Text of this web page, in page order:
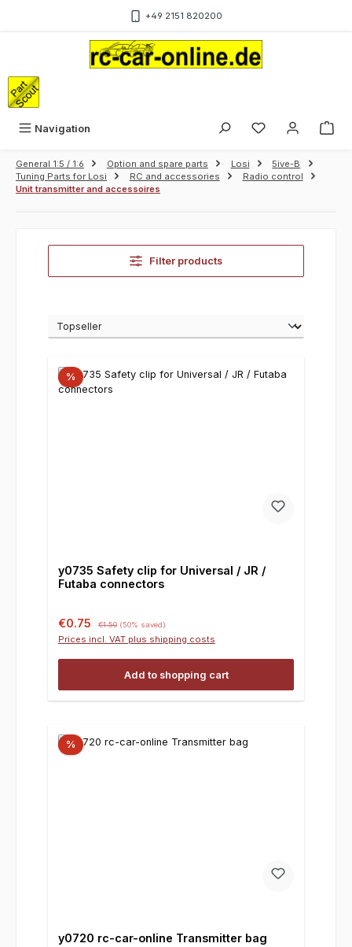
+49 2151 820200
Navigation
General 1:5 / 1:6 Option and spare parts Losi
5ive-B
Tuning Parts for Losi
RC and accessories
Radio control
Unit transmitter and accessoires
Filter products
%
y0735 Safety clip for Universal / JR /
Futaba connectors
Sale price:
€0.75 Regular price:
€1.50 (50% saved)
Prices incl. VAT plus shipping costs
Add to shopping cart
%
y0720 rc-car-online Transmitter bag